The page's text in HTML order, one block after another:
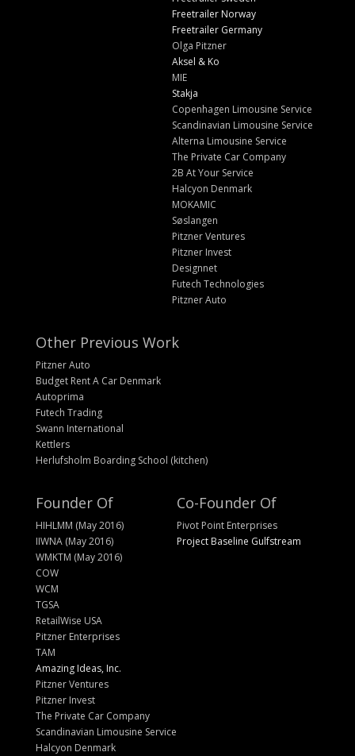
Freetrailer Norway
Freetrailer Germany
Olga Pitzner
Aksel & Ko
MIE
Stakja
Copenhagen Limousine Service
Scandinavian Limousine Service
Alterna Limousine Service
The Private Car Company
2B At Your Service
Halcyon Denmark
MOKAMIC
Søslangen
Pitzner Ventures
Pitzner Invest
Designnet
Futech Technologies
Pitzner Auto
Other Previous Work
Pitzner Auto
Budget Rent A Car Denmark
Autoprima
Futech Trading
Swann International
Kettlers
Herlufsholm Boarding School (kitchen)
Founder Of
HIHLMM (May 2016)
IIWNA (May 2016)
WMKTM (May 2016)
COW
WCM
TGSA
RetailWise USA
Pitzner Enterprises
TAM
Amazing Ideas, Inc.
Pitzner Ventures
Pitzner Invest
The Private Car Company
Scandinavian Limousine Service
Halcyon Denmark
Co-Founder Of
Pivot Point Enterprises
Project Baseline Gulfstream